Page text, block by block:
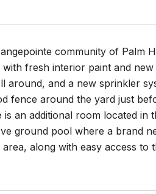
community of Palm
fresh interior paint and
around, and a new sprinkler
fence around the yard just
an additional room located in
ground pool where a brand
along with easy access